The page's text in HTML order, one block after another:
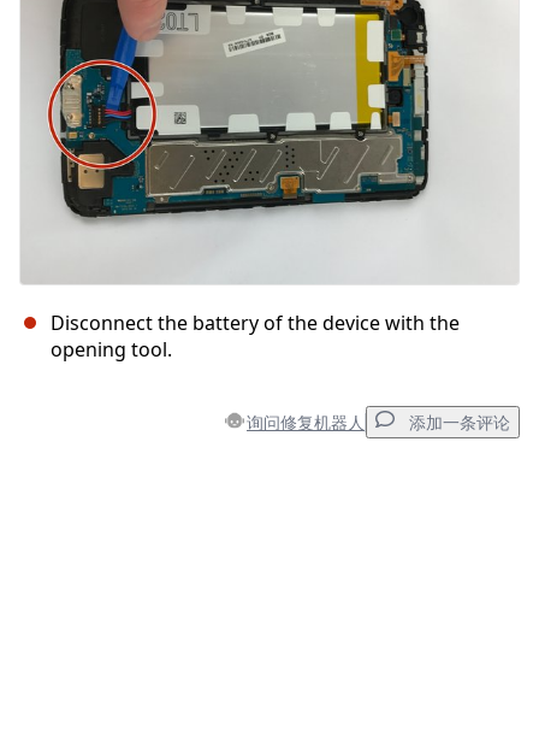
发帖评论
Disconnect the battery of the device with the
opening tool.
询问修复机器人 添加一条评论